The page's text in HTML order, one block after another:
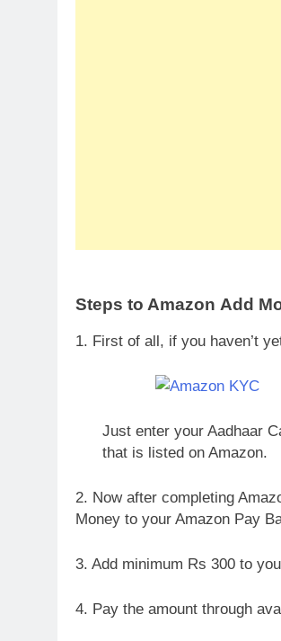
Steps to Amazon Add
1. First of all, if you haven’t
Just enter your Aadhaar
that is listed on Amazon.
2. Now after completing
Money to your Amazon Pay
3. Add minimum Rs 300 to
4. Pay the amount through